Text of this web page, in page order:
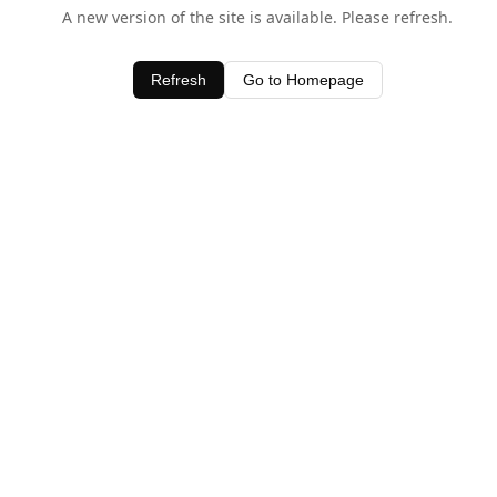
A new version of the site is available. Please refresh.
Refresh Go to Homepage